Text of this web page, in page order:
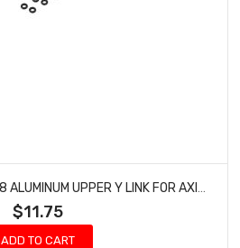
$11.75
ADD TO CART